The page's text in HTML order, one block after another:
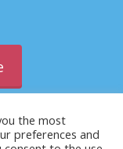
Designed
the most
preferences and